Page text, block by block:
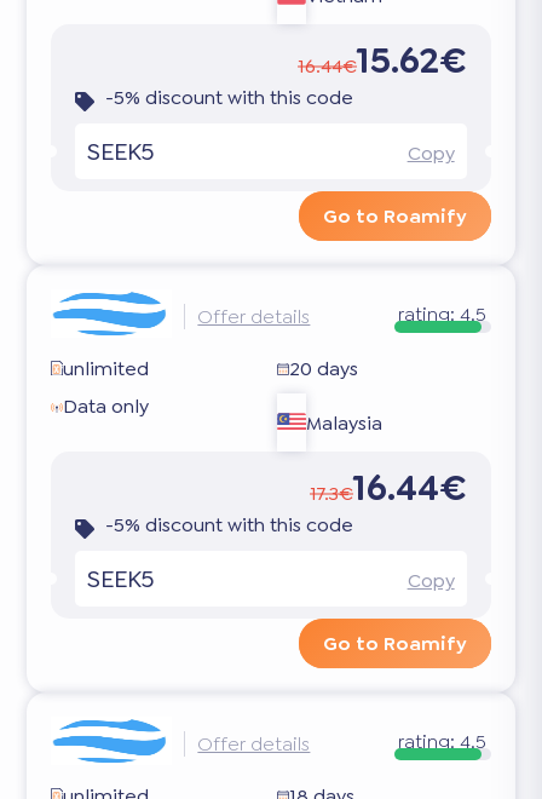
16.44€15.62€
-5% discount with this code
SEEK5 Copy
Go to Roamify
Offer details rating: 4.5
unlimited
20 days
Data only
Malaysia
17.3€16.44€
-5% discount with this code
SEEK5 Copy
Go to Roamify
Offer details rating: 4.5